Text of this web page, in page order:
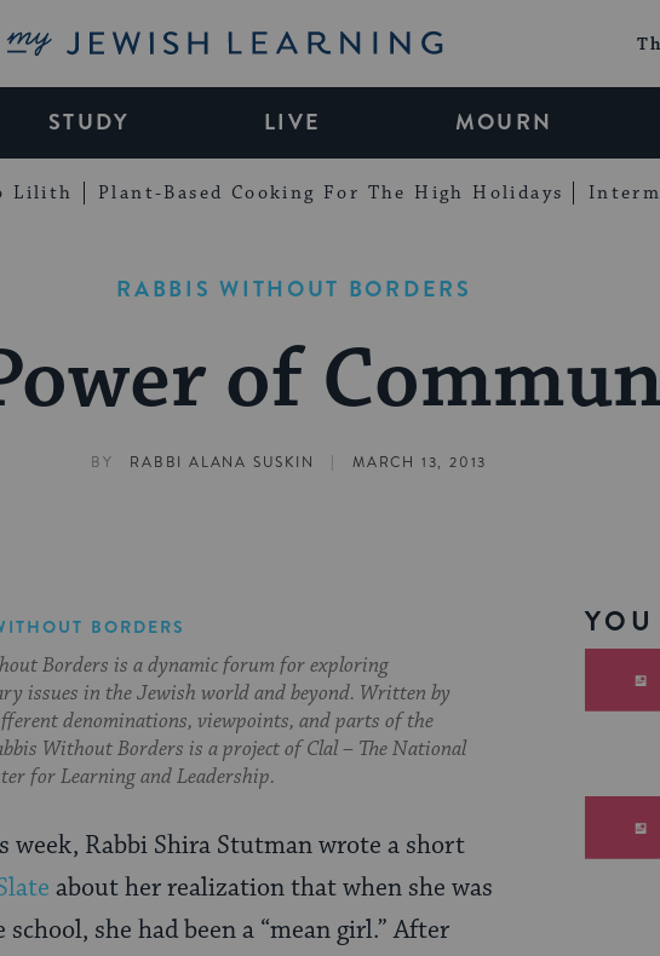
My Jewish Learning
STUDY LIVE MOURN
Lilith Plant-Based Cooking For The High Holidays
RABBIS WITHOUT BORDERS
of
BY RABBI ALANA SUSKIN | MARCH 13, 2013
BORDERS
Borders is a dynamic forum for exploring
issues in the Jewish world and beyond. Written by
denominations, viewpoints, and parts of the
Without Borders is a project of Clal – The National
for Learning and Leadership.
week, Rabbi Shira Stutman wrote a short
about her realization that when she was
she had been a “mean girl.” After